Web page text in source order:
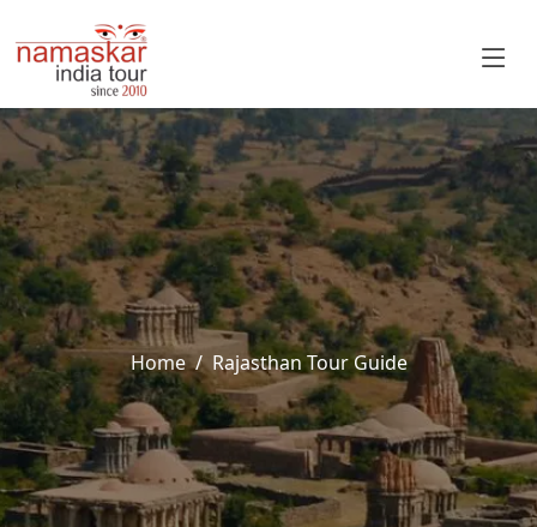
Home Rajasthan Tour Guide